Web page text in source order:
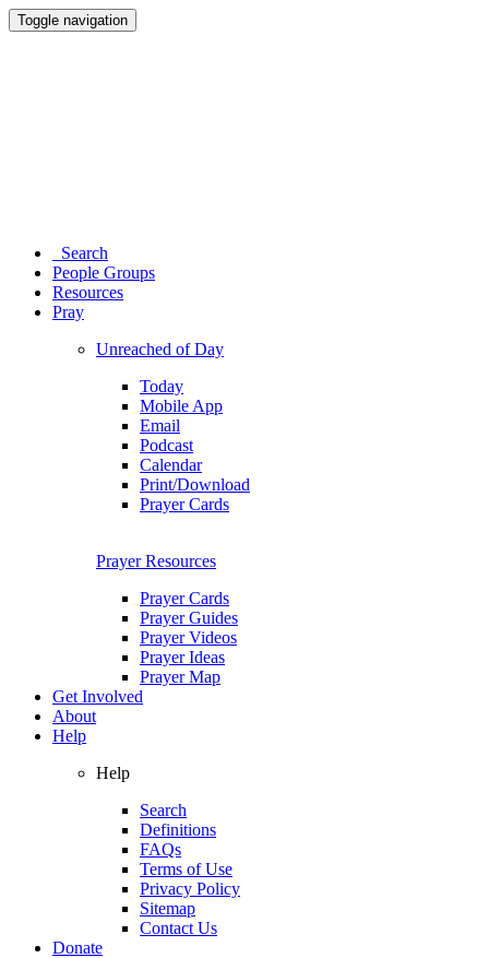
Toggle navigation
Search
People Groups
Resources
Pray
Unreached of Day
Today
Mobile App
Email
Podcast
Calendar
Print/Download
Prayer Cards
Prayer Resources
Prayer Cards
Prayer Guides
Prayer Videos
Prayer Ideas
Prayer Map
Get Involved
About
Help
Help
Search
Definitions
FAQs
Terms of Use
Privacy Policy
Sitemap
Contact Us
Donate